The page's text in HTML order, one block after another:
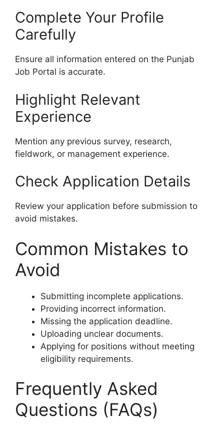
Complete Your Profile
Carefully
Ensure all information entered on the Punjab
Job Portal is accurate.
Highlight Relevant
Experience
Mention any previous survey, research,
fieldwork, or management experience.
Check Application Details
Review your application before submission to
avoid mistakes.
Common Mistakes to
Avoid
Submitting incomplete applications.
Providing incorrect information.
Missing the application deadline.
Uploading unclear documents.
Applying for positions without meeting
eligibility requirements.
Frequently Asked
Questions (FAQs)